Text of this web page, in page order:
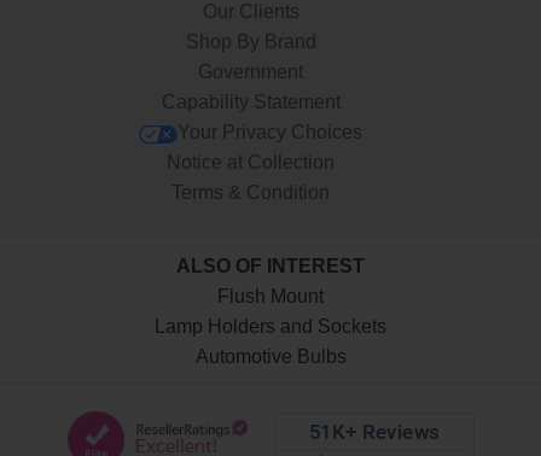
Our Clients
Shop By Brand
Government
Capability Statement
Your Privacy Choices
Notice at Collection
Terms & Condition
ALSO OF INTEREST
Flush Mount
Lamp Holders and Sockets
Automotive Bulbs